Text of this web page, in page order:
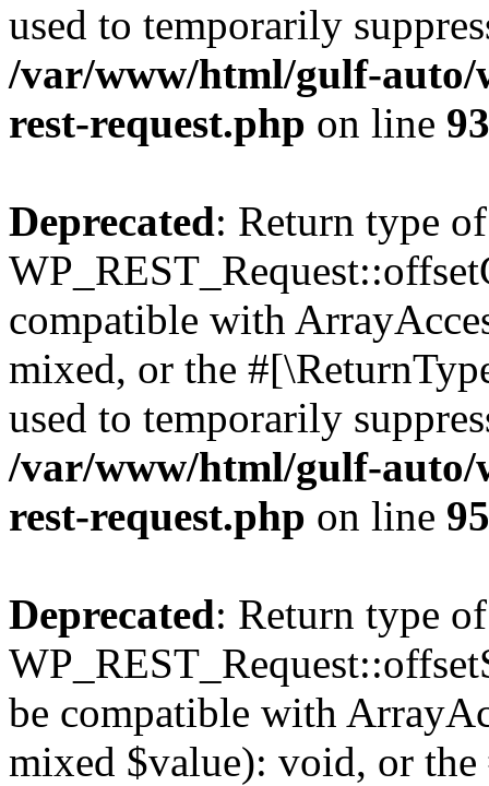
used to temporarily
/var/www/html/gulf-auto/
rest-request.php on line
Deprecated: Return type of
compatible with
mixed, or the
used to temporarily
/var/www/html/gulf-auto/
rest-request.php on line
Deprecated: Return type of
be compatible with
mixed $value): void, or